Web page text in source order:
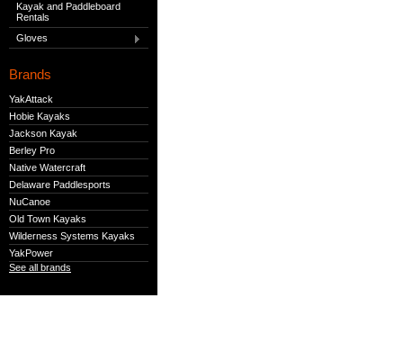
Kayak and Paddleboard
Rentals
Gloves
Brands
YakAttack
Hobie Kayaks
Jackson Kayak
Berley Pro
Native Watercraft
Delaware Paddlesports
NuCanoe
Old Town Kayaks
Wilderness Systems Kayaks
YakPower
See all brands